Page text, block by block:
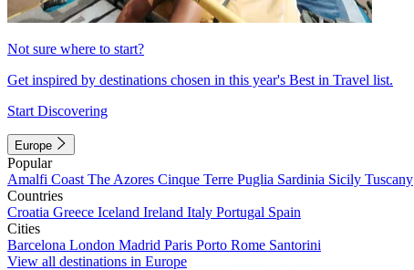
Not sure where to start?
Get inspired by destinations chosen in this year's Best in Travel list.
Start Discovering
Europe
Popular
Amalfi Coast The Azores Cinque Terre Puglia Sardinia Sicily Tuscany
Countries
Croatia Greece Iceland Ireland Italy Portugal Spain
Cities
Barcelona London Madrid Paris Porto Rome Santorini
View all destinations in Europe